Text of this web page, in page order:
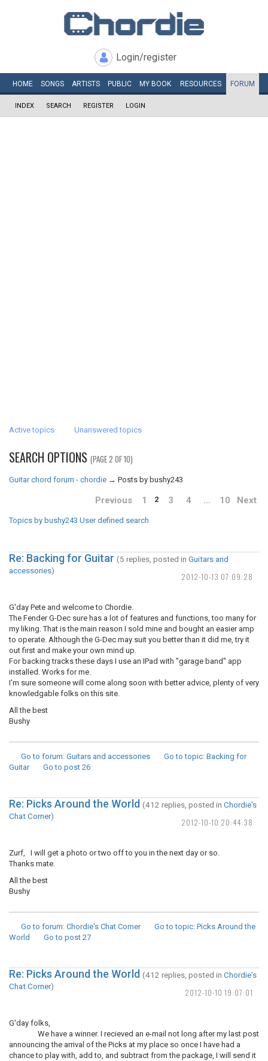
Login/register
HOME SONGS ARTISTS PUBLIC MY BOOK RESOURCES FORUM
INDEX SEARCH REGISTER LOGIN
Active topics Unanswered topics
SEARCH OPTIONS (PAGE 2 OF 10)
Guitar chord forum - chordie → Posts by bushy243
Previous 1 2 3 4 … 10 Next
Topics by bushy243 User defined search
2012-10-13 07:09:28
Re: Backing for Guitar (5 replies, posted in Guitars and
accessories)
G'day Pete and welcome to Chordie.
The Fender G-Dec sure has a lot of features and functions, too many for
my liking. That is the main reason I sold mine and bought an easier amp
to operate. Although the G-Dec may suit you better than it did me, try it
out first and make your own mind up.
For backing tracks these days I use an IPad with "garage band" app
installed. Works for me.
I'm sure someone will come along soon with better advice, plenty of very
knowledgable folks on this site.
All the best
Bushy
Go to forum: Guitars and accessories Go to topic: Backing for
Guitar
Go to post 26
2012-10-10 20:44:38
Re: Picks Around the World (412 replies, posted in Chordie's
Chat Corner)
Zurf, I will get a photo or two off to you in the next day or so.
Thanks mate.
All the best
Bushy
Go to forum: Chordie's Chat Corner Go to topic: Picks Around the
World
Go to post 27
2012-10-10 19:07:01
Re: Picks Around the World (412 replies, posted in Chordie's
Chat Corner)
G'day folks,
We have a winner. I recieved an e-mail not long after my last post
announcing the arrival of the Picks at my place so once I have had a
chance to play with, add to, and subtract from the package, I will send it